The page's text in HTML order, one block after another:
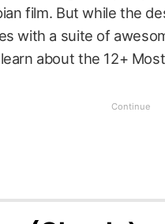
film. But while the
with a suite of
about the 12+